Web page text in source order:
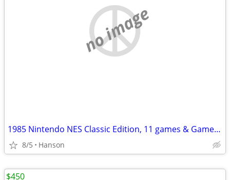
no image
1985 Nintendo NES Classic Edition, 11 games & Game Genie & Code Book
8/5 Hanson
$450